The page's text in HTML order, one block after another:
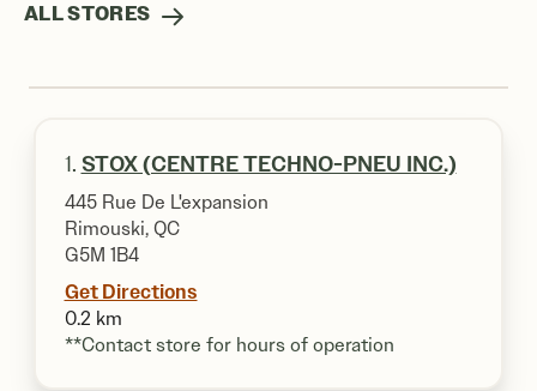
ALL STORES
1. STOX (CENTRE TECHNO-PNEU INC.)
445 Rue De L'expansion
Rimouski, QC
G5M 1B4
Get Directions
0.2 km
**Contact store for hours of operation